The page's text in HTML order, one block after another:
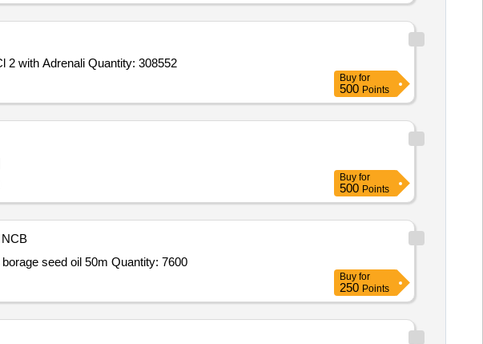
Tender Invited For Diethyl Ether Solvent Bott of 500 ml,Propofol 1 or 10mg ml 20 ml Inj,Lignocaine HCl 2 with Adrenali Quantity: 308552
Buy for
500 Points
Buy for
500 Points
NCB
Tender Invited For Azeloglicina melazero tube of 20gm,Tab Beta sitosterol 50 percentage 160mg plus borage seed oil 50m Quantity: 7600
Buy for
250 Points